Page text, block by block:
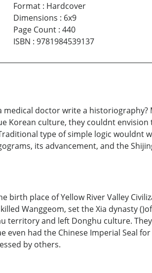
Format: Hardcover
Dimensions : 6x9
Page Count: 440
ISBN : 9781984539137
doctor write a
Korean culture, they couldnt
type of simple logic wouldnt
its advancement, and the
birth place of Yellow River Valley
Wanggeom, set the Xia dynasty
territory and left Donghu culture.
even had the Chinese Imperial Seal
by others.